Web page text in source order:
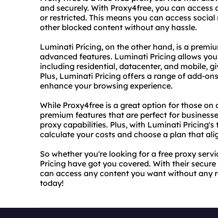
and securely. With Proxy4free, you can
or restricted. This means you can access
other blocked content without any hassle.
Luminati Pricing, on the other hand, is a
advanced features. Luminati Pricing allows
including residential, datacenter, and mobile,
Plus, Luminati Pricing offers a range of add-
enhance your browsing experience.
While Proxy4free is a great option for those
premium features that are perfect for
proxy capabilities. Plus, with Luminati
calculate your costs and choose a plan that
So whether you're looking for a free proxy
Pricing have got you covered. With their
can access any content you want without any
today!